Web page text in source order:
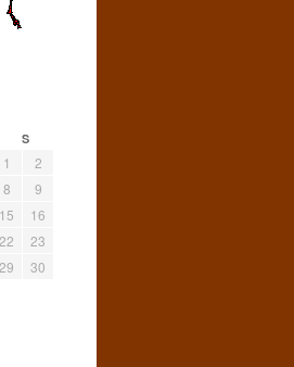
S
1
2
8
9
15
16
22
23
29
30